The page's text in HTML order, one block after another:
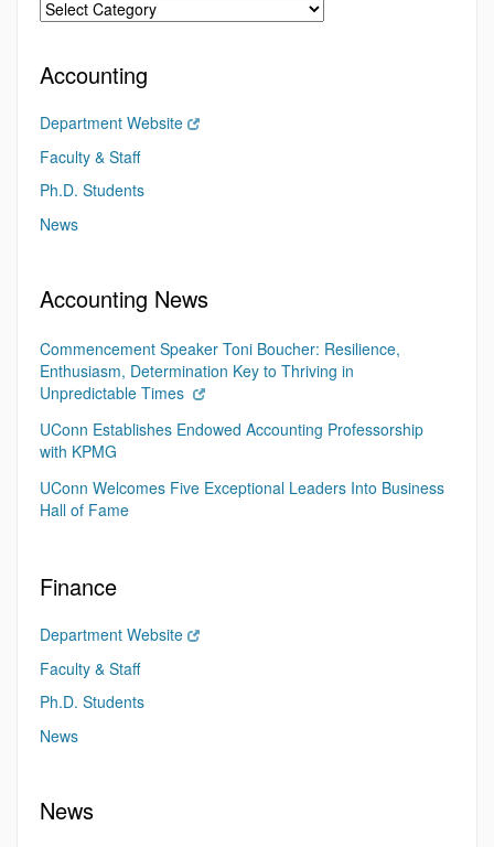
Accounting
Department Website
Faculty & Staff
Ph.D. Students
News
Accounting News
Commencement Speaker Toni Boucher: Resilience,
Enthusiasm, Determination Key to Thriving in
Unpredictable Times
UConn Establishes Endowed Accounting Professorship
with KPMG
UConn Welcomes Five Exceptional Leaders Into Business
Hall of Fame
Finance
Department Website
Faculty & Staff
Ph.D. Students
News
News